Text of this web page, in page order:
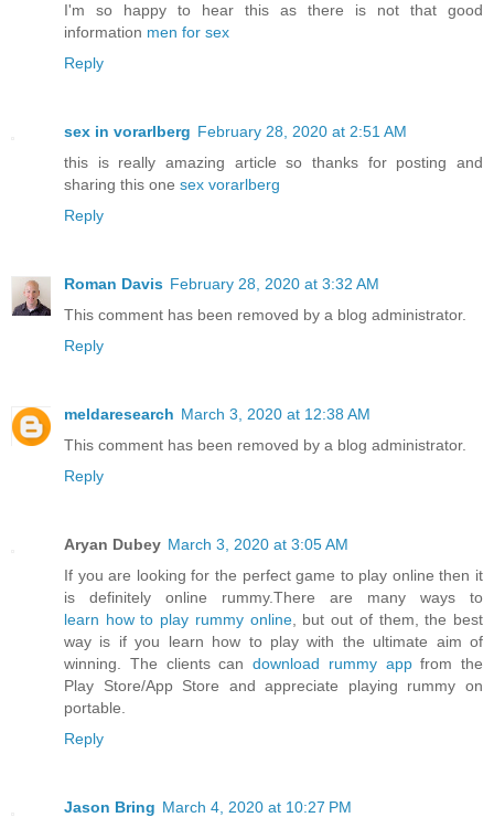
I'm so happy to hear this as there is not that good
information men for sex
Reply
sex in vorarlberg February 28, 2020 at 2:51 AM
this is really amazing article so thanks for posting and
sharing this one sex vorarlberg
Reply
Roman Davis February 28, 2020 at 3:32 AM
This comment has been removed by a blog administrator.
Reply
meldaresearch March 3, 2020 at 12:38 AM
This comment has been removed by a blog administrator.
Reply
Aryan Dubey March 3, 2020 at 3:05 AM
If you are looking for the perfect game to play online then it
is definitely online rummy.There are many ways to
learn how to play rummy online, but out of them, the best
way is if you learn how to play with the ultimate aim of
winning. The clients can download rummy appfrom the
Play Store/App Store and appreciate playing rummy on
portable.
Reply
Jason Bring March 4, 2020 at 10:27 PM